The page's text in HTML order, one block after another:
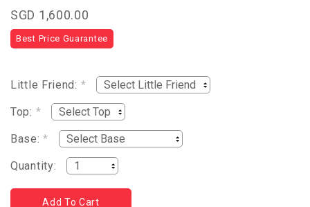
SGD 1,600.00
Best Price Guarantee
Little Friend: *
Top: *
Base:*
Quantity: